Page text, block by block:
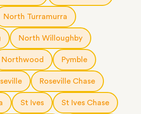
North Turramurra
North Willoughby
Northwood Pymble
Roseville Chase
St Ives St Ives Chase